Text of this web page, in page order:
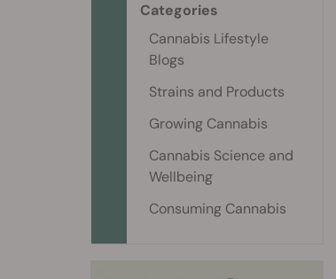
Categories
Cannabis Lifestyle
Blogs
Strains and Products
Growing Cannabis
Cannabis Science and
Wellbeing
Consuming Cannabis